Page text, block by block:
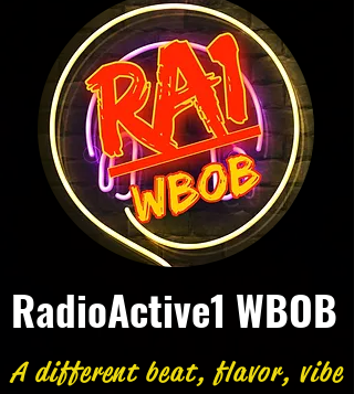
RadioActive1 WBOB
A different beat, flavor, vibe